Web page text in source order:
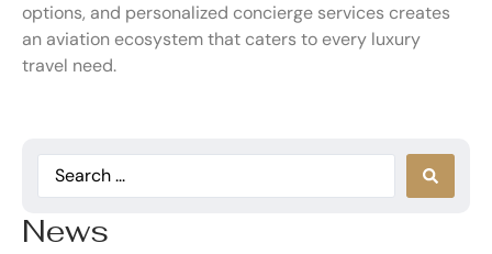
options, and personalized concierge services creates
an aviation ecosystem that caters to every luxury
travel need.
News